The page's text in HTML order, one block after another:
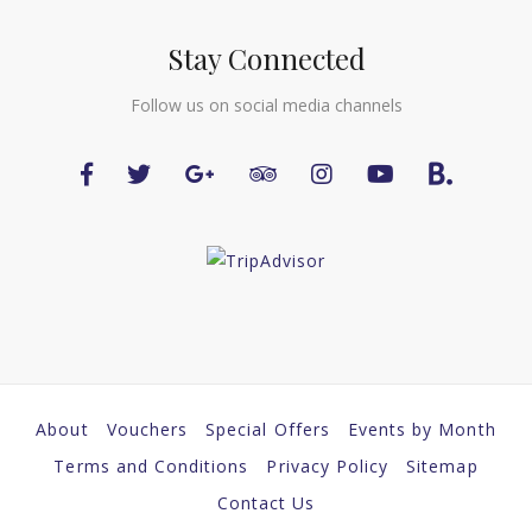
Stay Connected
Follow us on social media channels
About Vouchers Special Offers
Events by Month
Terms and Conditions
Privacy Policy
Sitemap
Contact Us